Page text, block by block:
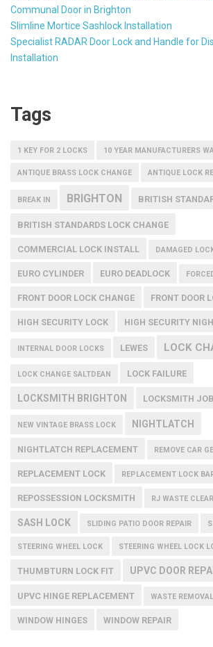
Communal Door in Brighton
Slimline Mortice Sashlock Installation
Specialist RADAR Door Lock and Handle for
Installation
Tags
1 KEY FOR 2 LOCKS 10 YEAR MANUFACTURERS
ANTIQUE BRASS LOCK CHANGE ANTIQUE LOCK
BREAK IN BRIGHTON BRITISH
BRITISH STANDARDS LOCK CHANGE
COMMERCIAL LOCK INSTALL DAMAGED
EURO CYLINDER EURO DEADLOCK
FRONT DOOR LOCK CHANGE FRONT DOOR
HIGH SECURITY LOCK HIGH SECURITY
INTERNAL DOOR LOCKS LEWES LOCK
LOCK CHANGE SALTDEAN LOCK FAILURE
LOCKSMITH BRIGHTON LOCKSMITH
NEW VINTAGE BRASS LOCK NIGHTLATCH
NIGHTLATCH REPLACEMENT REMOVE CAR
REPLACEMENT LOCK REPLACEMENT LOCK
REPOSSESSION LOCKSMITH RJ WASTE
SASH LOCK SLIDING PATIO DOOR REPAIR
STEERING WHEEL LOCK STEERING WHEEL LOCK
THUMBTURN LOCK FIT UPVC DOOR
UPVC HINGE REPLACEMENT WASTE
WINDOW HINGES WINDOW REPAIR